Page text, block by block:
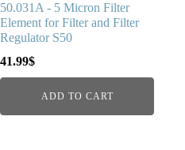
50.031A - 5 Micron Filter
Element for Filter and Filter
Regulator S50
41.99$
ADD TO CART